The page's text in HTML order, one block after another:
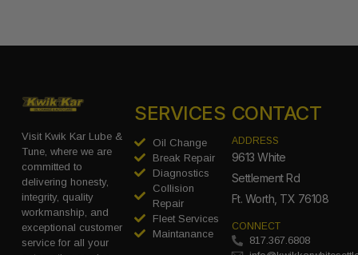
Visit Kwik Kar Lube &
Tune, where we are
committed to
delivering honesty,
integrity, quality
workmanship, and
exceptional customer
service for all your
SERVICES
Oil Change
Break Repair
Diagnostics
Collision
Repair
Fleet Services
Maintanance
CONTACT
ADDRESS
9613 White
Settlement Rd
Ft. Worth, TX 76108
CONNECT
817.367.6808